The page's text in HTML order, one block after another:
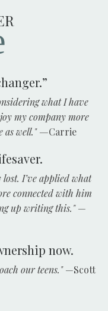
what I have
my company more
as well." —Carrie
lost. I’ve applied what
connected with him
up writing this." —
now.
our teens."—Scott